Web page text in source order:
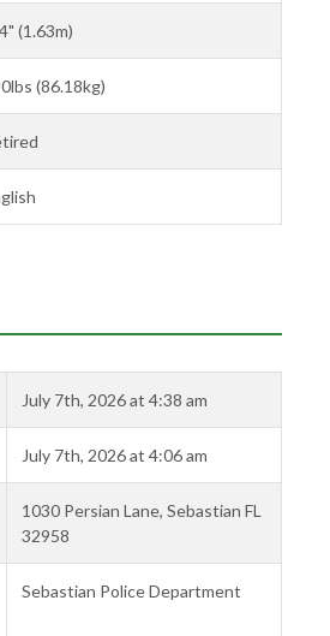
(1.63m)
(86.18kg)
July 7th, 2026 at 4:38 am
July 7th, 2026 at 4:06 am
1030 Persian Lane, Sebastian FL
32958
Sebastian Police Department